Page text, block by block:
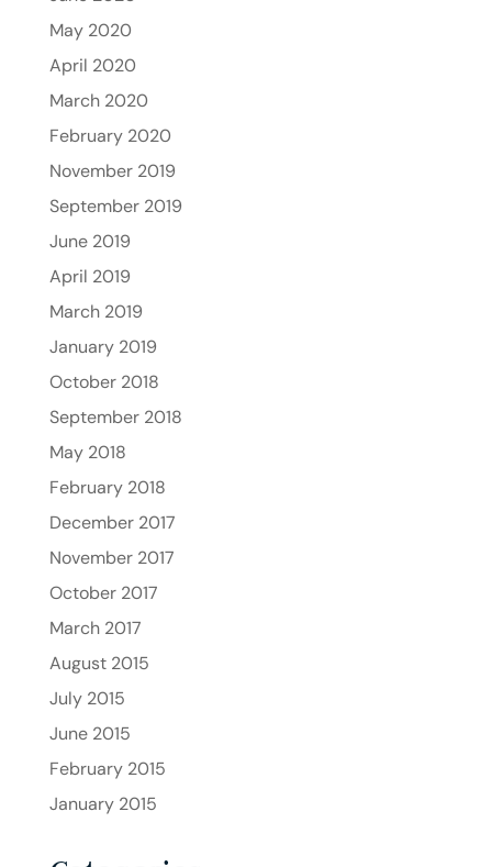
May 2020
April 2020
March 2020
February 2020
November 2019
September 2019
June 2019
April 2019
March 2019
January 2019
October 2018
September 2018
May 2018
February 2018
December 2017
November 2017
October 2017
March 2017
August 2015
July 2015
June 2015
February 2015
January 2015